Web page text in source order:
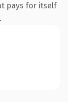
pays for itself